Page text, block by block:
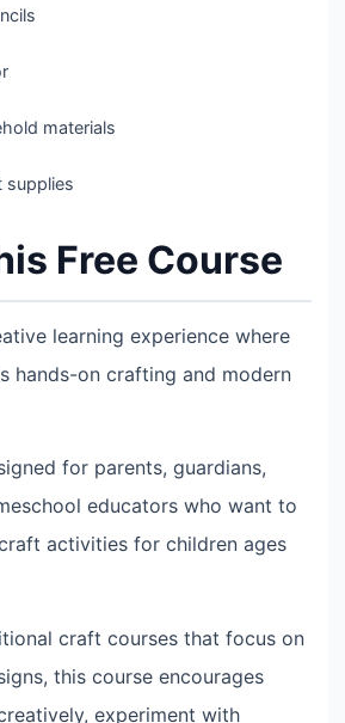
materials
supplies
Free Course
learning experience where
hands-on crafting and modern
for parents, guardians,
educators who want to
activities for children ages
craft courses that focus on
this course encourages
experiment with